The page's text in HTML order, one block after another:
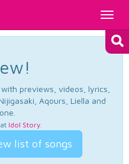
previews, videos, lyrics,
Aqours, Liella and
Idol Story.
list of songs